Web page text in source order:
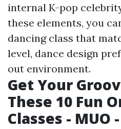
internal K-pop
these elements, you
dancing class that
level, dance design
out environment.
Get Your
These 10 Fun
Classes - MUO